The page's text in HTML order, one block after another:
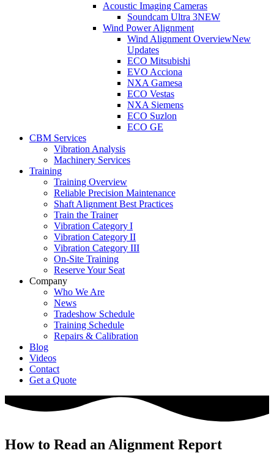
Acoustic Imaging Cameras
Soundcam Ultra 3NEW
Wind Power Alignment
Wind Alignment OverviewNew
Updates
ECO Mitsubishi
EVO Acciona
NXA Gamesa
ECO Vestas
NXA Siemens
ECO Suzlon
ECO GE
CBM Services
Vibration Analysis
Machinery Services
Training
Training Overview
Reliable Precision Maintenance
Shaft Alignment Best Practices
Train the Trainer
Vibration Category I
Vibration Category II
Vibration Category III
On-Site Training
Reserve Your Seat
Company
Who We Are
News
Tradeshow Schedule
Training Schedule
Repairs & Calibration
Blog
Videos
Contact
Get a Quote
How to Read an Alignment Report